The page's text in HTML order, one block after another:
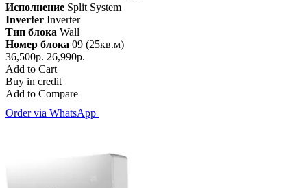
Исполнение Split System
Inverter Inverter
Тип блока Wall
Номер блока 09 (25кв.м)
36,500р. 26,990р.
Add to Cart
Buy in credit
Add to Compare
Order via WhatsApp